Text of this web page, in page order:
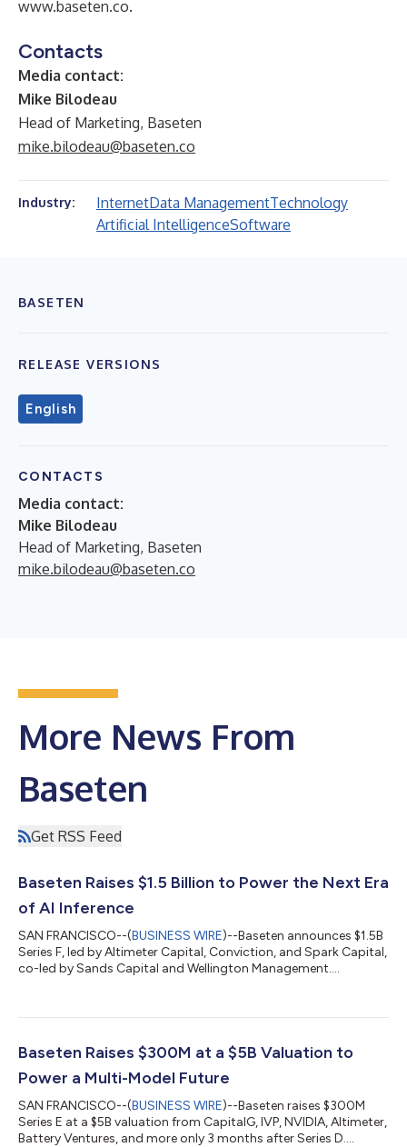
www.baseten.co.
Contacts
Media contact:
Mike Bilodeau
Head of Marketing, Baseten
mike.bilodeau@baseten.co
Industry: InternetData ManagementTechnology
Artificial IntelligenceSoftware
BASETEN
RELEASE VERSIONS
English
CONTACTS
Media contact:
Mike Bilodeau
Head of Marketing, Baseten
mike.bilodeau@baseten.co
More News From
Baseten
Get RSS Feed
Baseten Raises $1.5 Billion to Power the Next Era
of AI Inference
SAN FRANCISCO--(BUSINESS WIRE)--Baseten announces $1.5B
Series F, led by Altimeter Capital, Conviction, and Spark Capital,
co-led by Sands Capital and Wellington Management....
Baseten Raises $300M at a $5B Valuation to
Power a Multi-Model Future
SAN FRANCISCO--(BUSINESS WIRE)--Baseten raises $300M
Series E at a $5B valuation from CapitalG, IVP, NVIDIA, Altimeter,
Battery Ventures, and more only 3 months after Series D....